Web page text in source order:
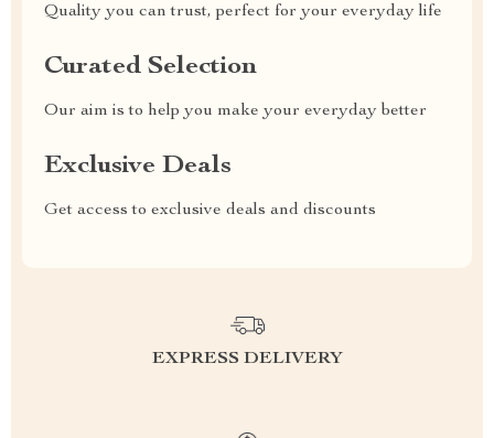
Quality you can trust, perfect for your everyday life
Curated Selection
Our aim is to help you make your everyday better
Exclusive Deals
Get access to exclusive deals and discounts
EXPRESS DELIVERY